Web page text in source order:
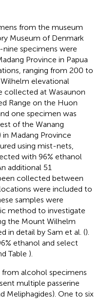
from the museum
Museum of Denmark
specimens were
Province in Papua
ranging from 200 to
elevational
collected at Wasaunon
Range on the Huon
one specimen was
of the Wanang
in Madang Province
using mist-nets,
with 96% ethanol
additional 51
collected between
were included to
samples were
method to investigate
the Mount Wilhelm
in detail by Sam et al. ().
ethanol and select
Table ).
alcohol specimens
multiple passerine
Meliphagides). One to six